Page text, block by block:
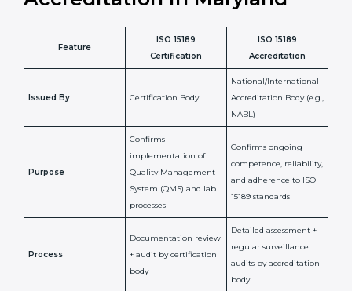
meet legal and regulatory rules, avoiding fines or
penalties.
In simple words, ISO 15189 certification helps a
laboratory in Maryland grow with confidence, maintain
accuracy, and earn client trust. Certmaxx makes this
process easy and smooth by giving full support at
every step. It is a smart move for any lab that wants to
be globally recognized, improve patient satisfaction,
and secure a strong position in the healthcare market.
ISO 15189 Certification vs
Accreditation in Maryland
ISO 15189
Accreditation